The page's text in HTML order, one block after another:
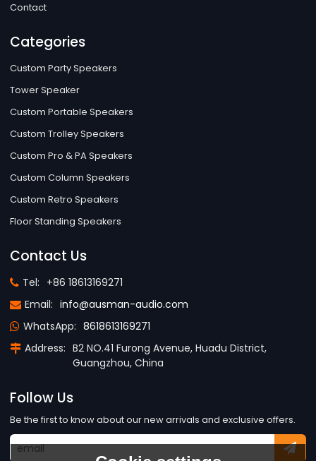
Contact
Categories
Custom Party Speakers
Tower Speaker
Custom Portable Speakers
Custom Trolley Speakers
Custom Pro & PA Speakers
Custom Column Speakers
Custom Retro Speakers
Floor Standing Speakers
Contact Us
Tel: +86 18613169271
Email: info@ausman-audio.com
WhatsApp: 8618613169271
Address: B2 NO.41 Furong Avenue, Huadu District,
Guangzhou, China
Follow Us
Be the first to know about our new arrivals and exclusive offers.